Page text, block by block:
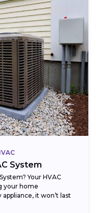
System
Your HVAC
your home
it won’t last